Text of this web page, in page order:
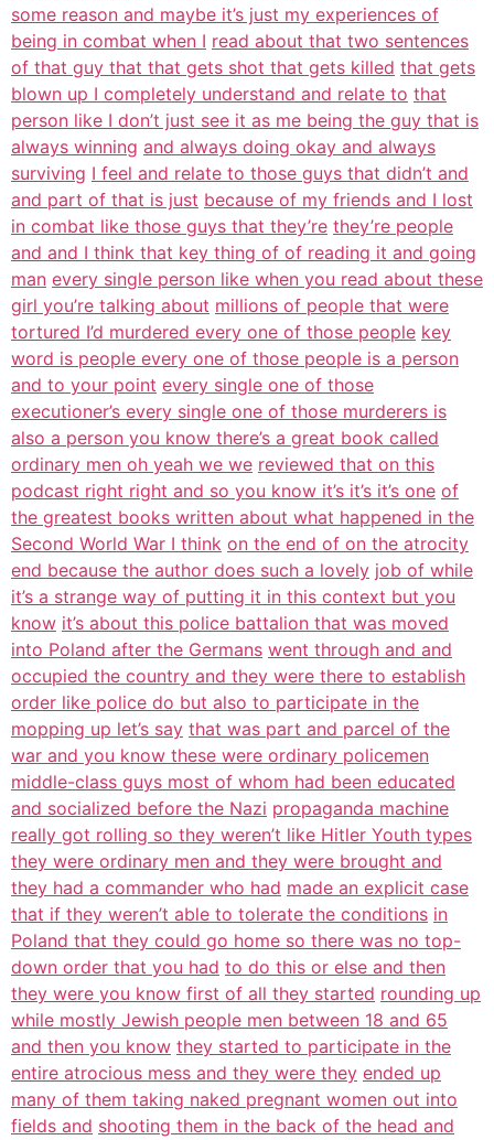
some reason and maybe it’s just my experiences of
being in combat when I read about that two sentences
of that guy that that gets shot that gets killed that gets
blown up I completely understand and relate to that
person like I don’t just see it as me being the guy that is
always winning and always doing okay and always
surviving I feel and relate to those guys that didn’t and
and part of that is just because of my friends and I lost
in combat like those guys that they’re they’re people
and and I think that key thing of of reading it and going
man every single person like when you read about these
girl you’re talking about millions of people that were
tortured I’d murdered every one of those people key
word is people every one of those people is a person
and to your point every single one of those
executioner’s every single one of those murderers is
also a person you know there’s a great book called
ordinary men oh yeah we we reviewed that on this
podcast right right and so you know it’s it’s it’s one of
the greatest books written about what happened in the
Second World War I think on the end of on the atrocity
end because the author does such a lovely job of while
it’s a strange way of putting it in this context but you
know it’s about this police battalion that was moved
into Poland after the Germans went through and and
occupied the country and they were there to establish
order like police do but also to participate in the
mopping up let’s say that was part and parcel of the
war and you know these were ordinary policemen
middle-class guys most of whom had been educated
and socialized before the Nazi propaganda machine
really got rolling so they weren’t like Hitler Youth types
they were ordinary men and they were brought and
they had a commander who had made an explicit case
that if they weren’t able to tolerate the conditions in
Poland that they could go home so there was no top-
down order that you had to do this or else and then
they were you know first of all they started rounding up
while mostly Jewish people men between 18 and 65
and then you know they started to participate in the
entire atrocious mess and they were they ended up
many of them taking naked pregnant women out into
fields and shooting them in the back of the head and